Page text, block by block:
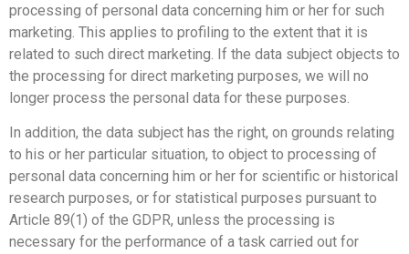
processing of personal data concerning him or her for such
marketing. This applies to profiling to the extent that it is
related to such direct marketing. If the data subject objects to
the processing for direct marketing purposes, we will no
longer process the personal data for these purposes.
In addition, the data subject has the right, on grounds relating
to his or her particular situation, to object to processing of
personal data concerning him or her for scientific or historical
research purposes, or for statistical purposes pursuant to
Article 89(1) of the GDPR, unless the processing is
necessary for the performance of a task carried out for